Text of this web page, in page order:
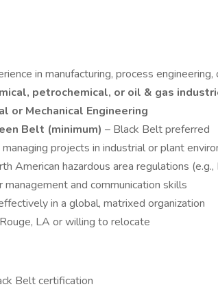
in manufacturing, process
petrochemical, or oil & gas
or Mechanical Engineering
Belt (minimum) – Black Belt preferred
projects in industrial or plant
American hazardous area regulations (e.g.,
and communication skills
in a global, matrixed organization
LA or willing to relocate
Belt certification